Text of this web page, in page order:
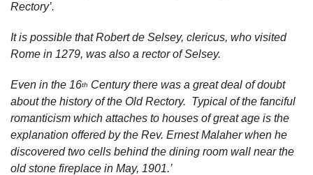
Rectory’.
It is possible that Robert de Selsey, clericus, who visited
Rome in 1279, was also a rector of Selsey.
Even in the 16th Century there was a great deal of doubt
about the history of the Old Rectory. Typical of the fanciful
romanticism which attaches to houses of great age is the
explanation offered by the Rev. Ernest Malaher when he
discovered two cells behind the dining room wall near the
old stone fireplace in May, 1901.’